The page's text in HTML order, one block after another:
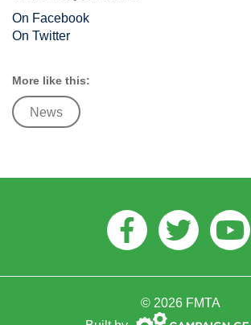
On Facebook
On Twitter
More like this:
News
Facebook
Twitter
© 2026 FMTA
Campaign